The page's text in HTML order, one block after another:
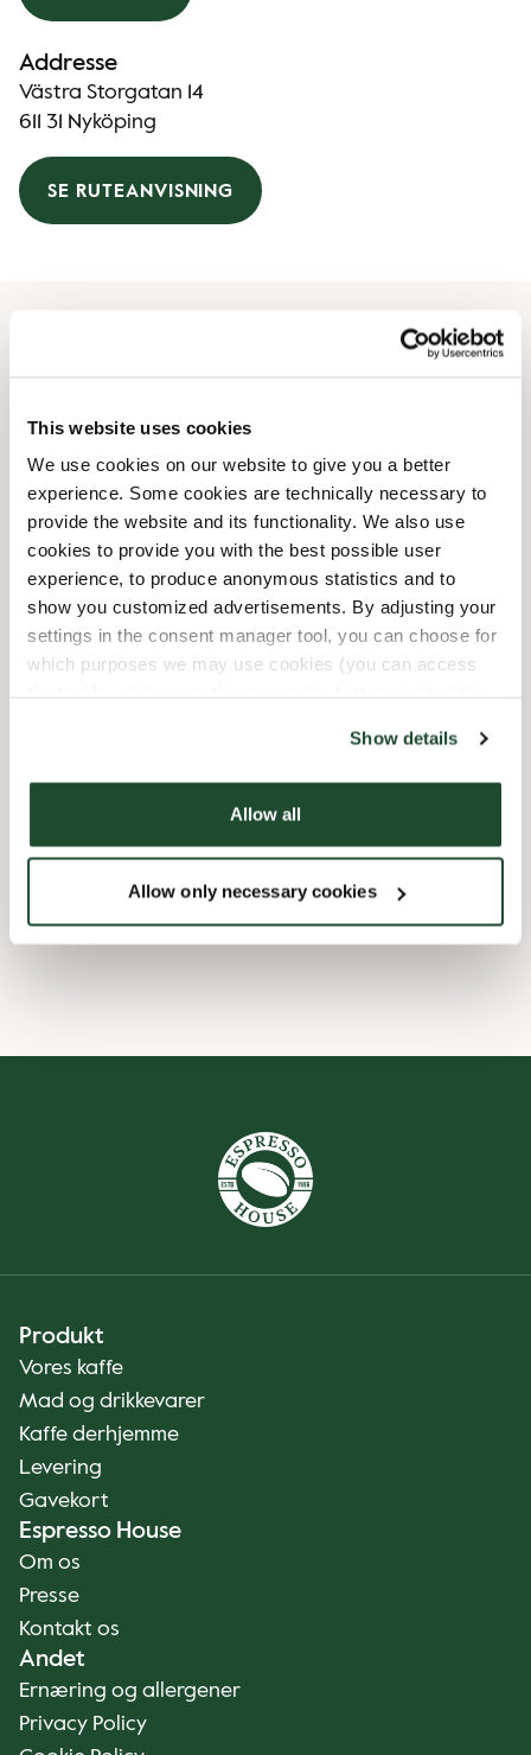
This website uses cookies
We use cookies on our website to give you a better
experience. Some cookies are technically necessary to
provide the website and its functionality. We also use
cookies to provide you with the best possible user
experience, to produce anonymous statistics and to
show you customized advertisements. By adjusting your
settings in the consent manager tool, you can choose for
which purposes we may use cookies (you can access
Show details
Allow all
Allow only necessary cookies
Addresse
Västra Storgatan 14
611 31 Nyköping
SE RUTEANVISNING
Mandag
Onsdag
08:00 AM-07:00 PM
Torsdag
08:00 AM-07:00 PM
Fredag
08:00 AM
09:00 AM
Søndag
10:00 AM 04:30 PM
Faciliteter
Handicapvenlig
Wi-fi
Produkt
Vores kaffe
Mad og drikkevarer
Kaffe derhjemme
Levering
Gavekort
Espresso House
Om os
Presse
Kontakt os
Andet
Ernæring og allergener
Privacy Policy